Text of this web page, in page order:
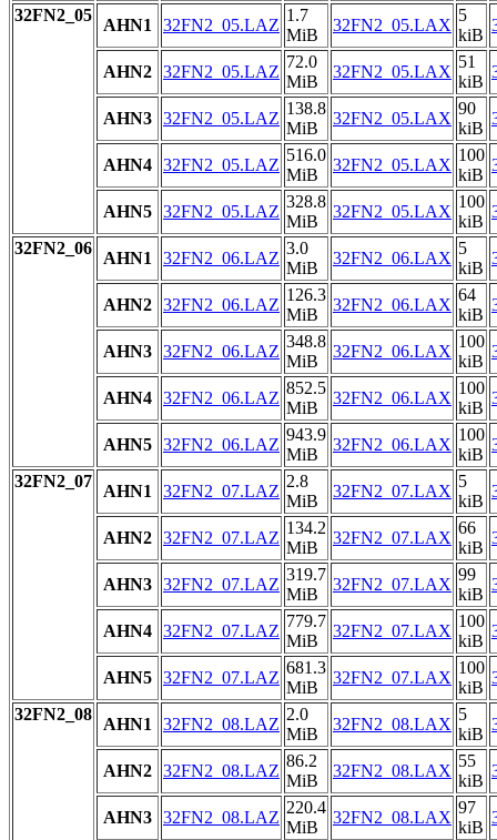
32FN2_05
AHN1 32FN2_05.LAZ
1.7
MiB
32FN2_05.LAX
5
kiB
AHN2 32FN2_05.LAZ
72.0
MiB
32FN2_05.LAX
51
kiB
AHN3 32FN2_05.LAZ
138.8
MiB
32FN2_05.LAX
90
kiB
AHN4 32FN2_05.LAZ
516.0
MiB
32FN2_05.LAX
100
kiB
AHN5 32FN2_05.LAZ
328.8
MiB
32FN2_05.LAX
100
kiB
32FN2_06
AHN1 32FN2_06.LAZ
3.0
MiB
32FN2_06.LAX
5
kiB
AHN2 32FN2_06.LAZ
126.3
MiB
32FN2_06.LAX
64
kiB
AHN3 32FN2_06.LAZ
348.8
MiB
32FN2_06.LAX
100
kiB
AHN4 32FN2_06.LAZ
852.5
MiB
32FN2_06.LAX
100
kiB
AHN5 32FN2_06.LAZ
943.9
MiB
32FN2_06.LAX
100
kiB
32FN2_07
AHN1 32FN2_07.LAZ
2.8
MiB
32FN2_07.LAX
5
kiB
AHN2 32FN2_07.LAZ
134.2
MiB
32FN2_07.LAX
66
kiB
AHN3 32FN2_07.LAZ
319.7
MiB
32FN2_07.LAX
99
kiB
AHN4 32FN2_07.LAZ
779.7
MiB
32FN2_07.LAX
100
kiB
AHN5 32FN2_07.LAZ
681.3
MiB
32FN2_07.LAX
100
kiB
32FN2_08
AHN1 32FN2_08.LAZ
2.0
MiB
32FN2_08.LAX
5
kiB
AHN2 32FN2_08.LAZ
86.2
MiB
32FN2_08.LAX
55
kiB
AHN3 32FN2_08.LAZ
220.4
MiB
32FN2_08.LAX
97
kiB